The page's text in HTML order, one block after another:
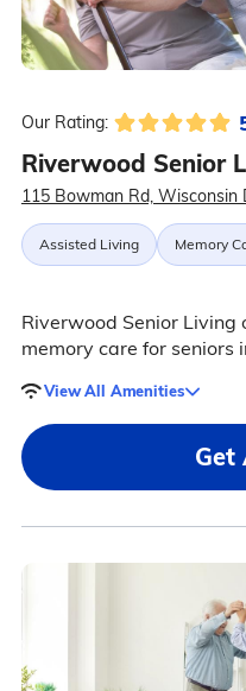
Our Rating:
Riverwood Senior
115 Bowman Rd, Wisconsin
Assisted Living Memory
Riverwood Senior
memory care for seniors
View All Amenities
Get